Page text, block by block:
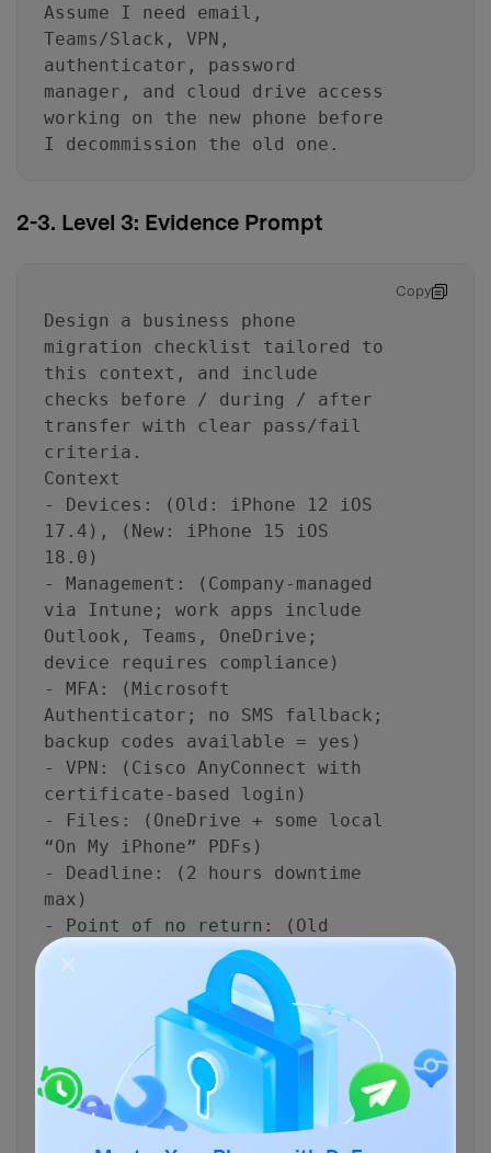
Assume I need email,
Teams/Slack, VPN,
authenticator, password
manager, and cloud drive access
working on the new phone before
I decommission the old one.
2-3. Level 3: Evidence Prompt
Copy
Design a business phone
migration checklist tailored to
this context, and include
checks before / during / after
transfer with clear pass/fail
criteria.
Context
- Devices: (Old: iPhone 12 iOS
17.4), (New: iPhone 15 iOS
18.0)
- Management: (Company-managed
via Intune; work apps include
Outlook, Teams, OneDrive;
device requires compliance)
- MFA: (Microsoft
Authenticator; no SMS fallback;
backup codes available = yes)
- VPN: (Cisco AnyConnect with
certificate-based login)
- Files: (OneDrive + some local
“On My iPhone” PDFs)
- Deadline: (2 hours downtime
max)
- Point of no return: (Old
phone must be wiped and
returned today)
Output requirements
- Inventory table: app/data
type → where it lives → how it
migrates → verification method
- Risk list: top 8 failure
modes and mitigations